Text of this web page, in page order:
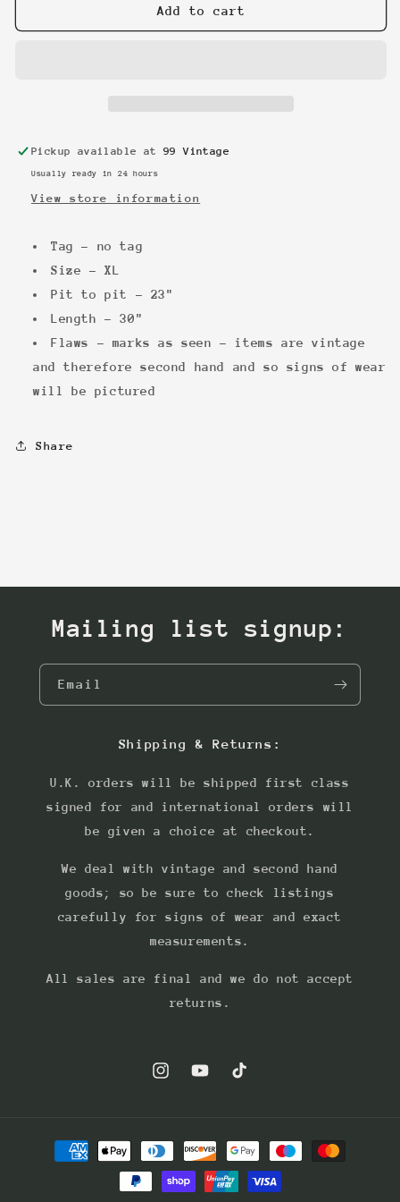
Manson
Marilyn
Manson
Add to cart
Pickup available at 99 Vintage
Usually ready in 24 hours
View store information
Tag - no tag
Size - XL
Pit to pit - 23"
Length - 30"
Flaws - marks as seen - items are vintage
and therefore second hand and so signs of wear
will be pictured
Share
Mailing list signup:
Email
Shipping & Returns:
U.K. orders will be shipped first class
signed for and international orders will
be given a choice at checkout.
We deal with vintage and second hand
goods; so be sure to check listings
carefully for signs of wear and exact
measurements.
All sales are final and we do not accept
returns.
InstagramYouTubeTikTok
Payment
methods